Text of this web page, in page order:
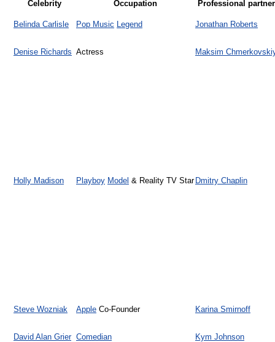
Celebrity Occupation Professional partner
Belinda Carlisle Pop Music Legend Jonathan Roberts
Denise Richards Actress Maksim
Holly Madison Playboy Model & Reality TV Star Dmitry Chaplin
Steve Wozniak Apple Co-Founder Karina Smirnoff
David Alan Grier Comedian Kym Johnson